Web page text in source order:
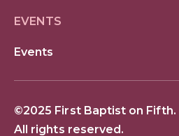
EVENTS
Events
©2025 First Baptist on Fifth.
All rights reserved.